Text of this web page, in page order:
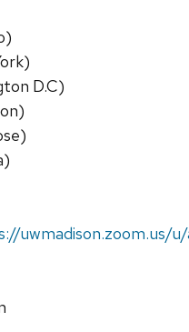
D.C)
uwmadison.zoom.us/u/